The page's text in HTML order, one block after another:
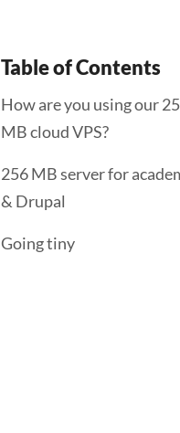
Table of Contents
How are you using our
MB cloud VPS?
256 MB server for
& Drupal
Going tiny